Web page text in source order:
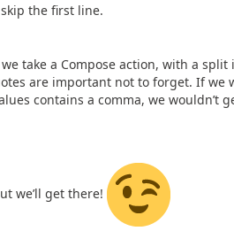
the first line.
take a Compose action, with a split
are important not to forget. If we
contains a comma, we wouldn’t
we’ll get there!